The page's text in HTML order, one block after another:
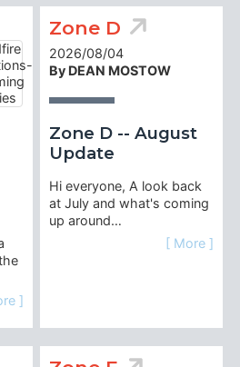
]
Zone D
2026/08/04
By DEAN MOSTOW
Zone D -- August
Update
Hi everyone, A look back
at July and what's coming
up around…
[ More ]